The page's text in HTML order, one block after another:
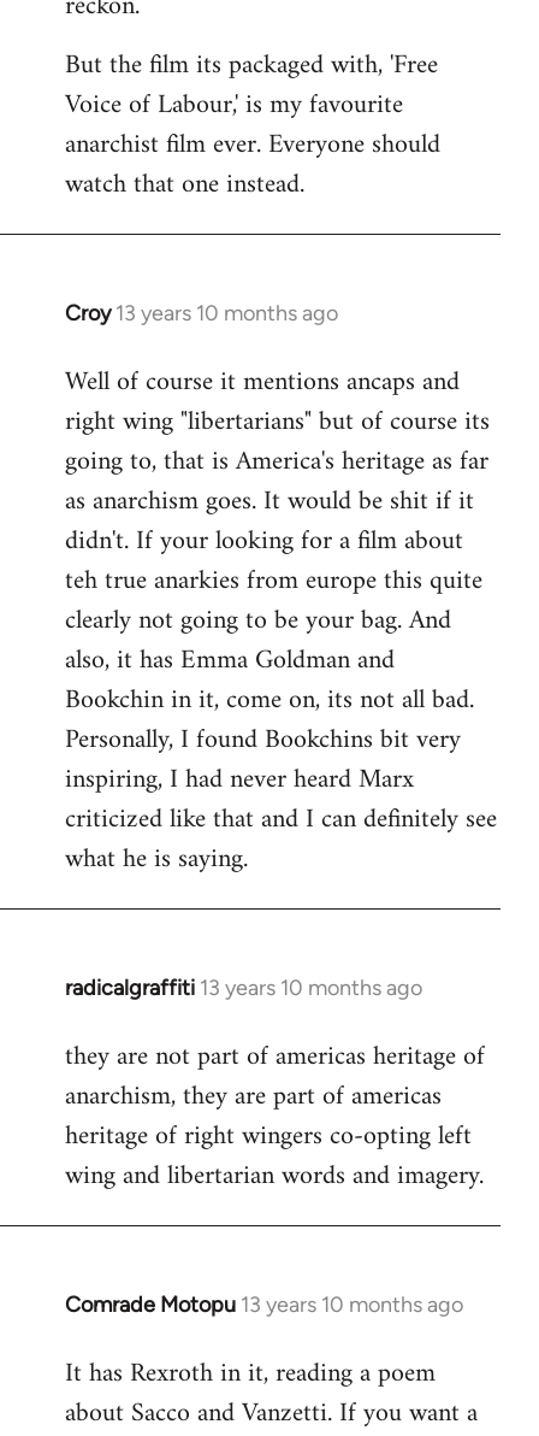
libcom.org
But the film its packaged with, 'Free
Voice of Labour,' is my favourite
anarchist film ever. Everyone should
watch that one instead.
Croy 13 years 10 months ago
In
to
Welcome
libcom.org
Well of course it mentions ancaps and
right wing "libertarians" but of course its
going to, that is America's heritage as far
as anarchism goes. It would be shit if it
didn't. If your looking for a film about
teh true anarkies from europe this quite
clearly not going to be your bag. And
also, it has Emma Goldman and
Bookchin in it, come on, its not all bad.
Personally, I found Bookchins bit very
inspiring, I had never heard Marx
criticized like that and I can definitely see
what he is saying.
radicalgraffiti 13 years 10 months ago
In
to
Welcome
libcom.org
they are not part of americas heritage of
anarchism, they are part of americas
heritage of right wingers co-opting left
wing and libertarian words and imagery.
Comrade Motopu 13 years 10 months ago
In
to
Welcome
It has Rexroth in it, reading a poem
about Sacco and Vanzetti. If you want a